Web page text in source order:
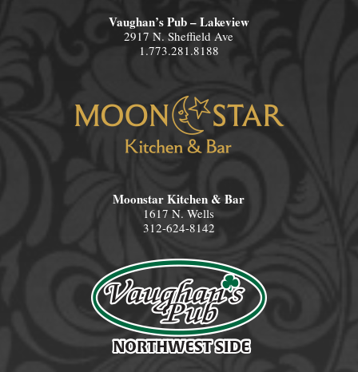
Vaughan’s Pub – Lakeview
2917 N. Sheffield Ave
1.773.281.8188
Moonstar Kitchen & Bar
1617 N. Wells
312-624-8142